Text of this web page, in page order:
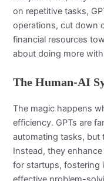
on repetitive tasks,
operations, cut down
financial resources
about doing more
The Human-AI
The magic happens
efficiency. GPTs are
automating tasks, but
Instead, they
for startups, fostering